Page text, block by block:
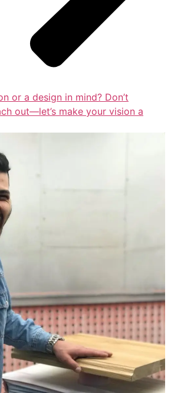
or a design in mind? Don’t
out—let’s make your vision a